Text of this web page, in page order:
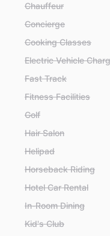
Chauffeur
Concierge
Cooking Classes
Electric Vehicle
Fast Track
Fitness Facilities
Golf
Hair Salon
Helipad
Horseback Riding
Hotel Car Rental
In-Room Dining
Kid's Club